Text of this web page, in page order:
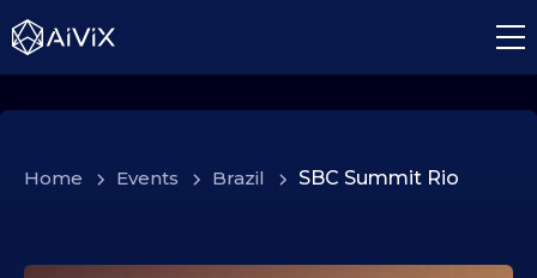
Home > Events > Brazil > SBC Summit Rio